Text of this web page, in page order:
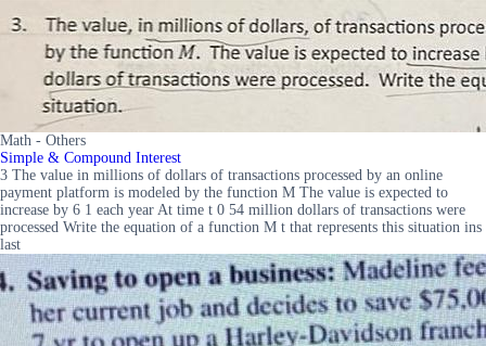
Math - Others
Simple & Compound Interest
3 The value in millions of dollars of transactions processed by an online
payment platform is modeled by the function M The value is expected to
increase by 6 1 each year At time t 0 54 million dollars of transactions were
processed Write the equation of a function M t that represents this situation ins
last